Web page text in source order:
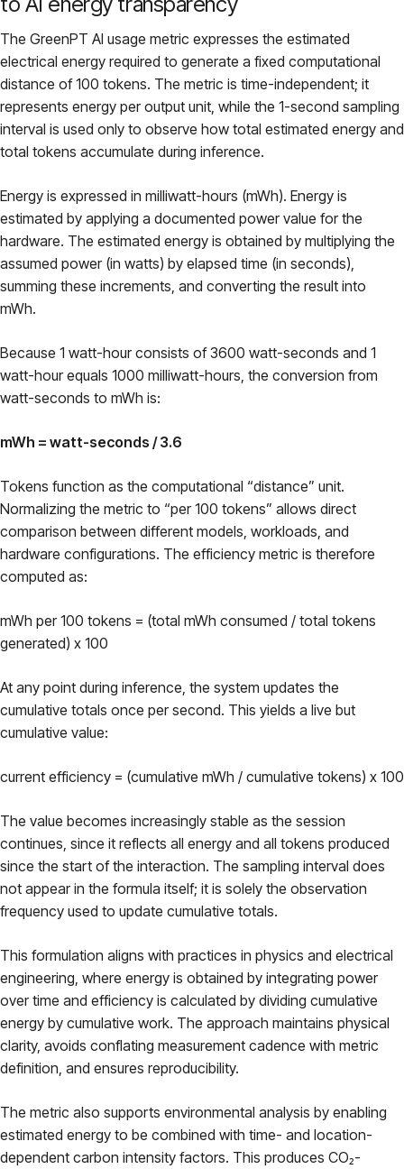
The GreenPT AI usage metric expresses the estimated
electrical energy required to generate a fixed computational
distance of 100 tokens. The metric is time-independent; it
represents energy per output unit, while the 1-second sampling
interval is used only to observe how total estimated energy and
total tokens accumulate during inference.
Energy is expressed in milliwatt-hours (mWh). Energy is
estimated by applying a documented power value for the
hardware. The estimated energy is obtained by multiplying the
assumed power (in watts) by elapsed time (in seconds),
summing these increments, and converting the result into
mWh.
Because 1 watt-hour consists of 3600 watt-seconds and 1
watt-hour equals 1000 milliwatt-hours, the conversion from
watt-seconds to mWh is:
mWh = watt-seconds / 3.6
Tokens function as the computational “distance” unit.
Normalizing the metric to “per 100 tokens” allows direct
comparison between different models, workloads, and
hardware configurations. The efficiency metric is therefore
computed as:
mWh per 100 tokens = (total mWh consumed / total tokens
generated) x 100
At any point during inference, the system updates the
cumulative totals once per second. This yields a live but
cumulative value:
current efficiency = (cumulative mWh / cumulative tokens) x 100
The value becomes increasingly stable as the session
continues, since it reflects all energy and all tokens produced
since the start of the interaction. The sampling interval does
not appear in the formula itself; it is solely the observation
frequency used to update cumulative totals.
This formulation aligns with practices in physics and electrical
engineering, where energy is obtained by integrating power
over time and efficiency is calculated by dividing cumulative
energy by cumulative work. The approach maintains physical
clarity, avoids conflating measurement cadence with metric
definition, and ensures reproducibility.
The metric also supports environmental analysis by enabling
estimated energy to be combined with time- and location-
dependent carbon intensity factors. This produces CO₂-